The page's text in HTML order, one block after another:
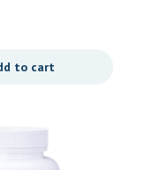
to cart